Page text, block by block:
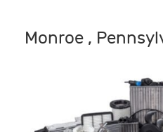
Monroe ,